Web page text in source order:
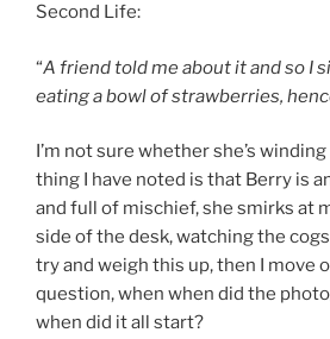
Second Life:
“A friend told me about it and so I
eating a bowl of strawberries,
I’m not sure whether she’s
thing I have noted is that Berry is
and full of mischief, she smirks at
side of the desk, watching the cogs
try and weigh this up, then I move
question, when when did the
when did it all start?